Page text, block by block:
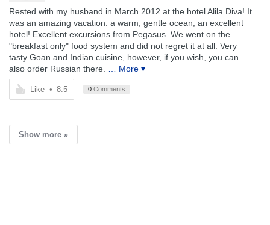
Rested with my husband in March 2012 at the hotel Alila Diva! It
was an amazing vacation: a warm, gentle ocean, an excellent
hotel! Excellent excursions from Pegasus. We went on the
"breakfast only" food system and did not regret it at all. Very
tasty Goan and Indian cuisine, however, if you wish, you can
also order Russian there.
… More ▾
Like • 8.5 0 Comments
Show more »